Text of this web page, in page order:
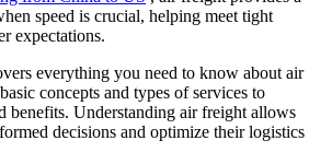
speed is crucial, helping meet tight
expectations.
everything you need to know about air
concepts and types of services to
benefits. Understanding air freight allows
decisions and optimize their logistics